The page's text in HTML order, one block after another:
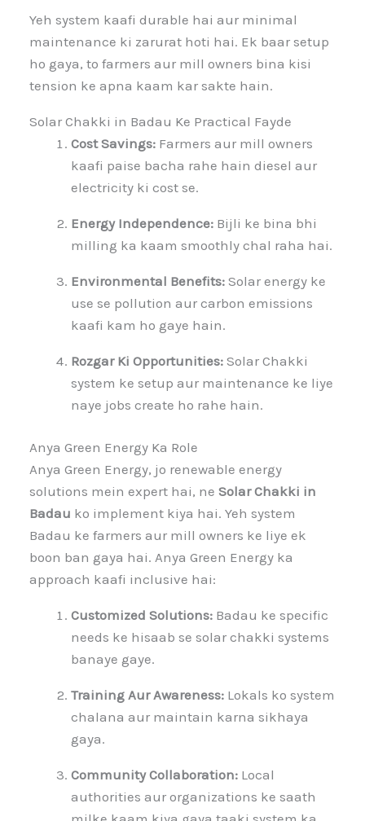
Yeh system kaafi durable hai aur minimal
maintenance ki zarurat hoti hai. Ek baar setup
ho gaya, to farmers aur mill owners bina kisi
tension ke apna kaam kar sakte hain.
Solar Chakki in Badau Ke Practical Fayde
Cost Savings: Farmers aur mill owners
kaafi paise bacha rahe hain diesel aur
electricity ki cost se.
Energy Independence: Bijli ke bina bhi
milling ka kaam smoothly chal raha hai.
Environmental Benefits: Solar energy ke
use se pollution aur carbon emissions
kaafi kam ho gaye hain.
Rozgar Ki Opportunities: Solar Chakki
system ke setup aur maintenance ke liye
naye jobs create ho rahe hain.
Anya Green Energy Ka Role
Anya Green Energy, jo renewable energy
solutions mein expert hai, neSolar Chakki in
Badau ko implement kiya hai. Yeh system
Badau ke farmers aur mill owners ke liye ek
boon ban gaya hai. Anya Green Energy ka
approach kaafi inclusive hai:
Customized Solutions: Badau ke specific
needs ke hisaab se solar chakki systems
banaye gaye.
Training Aur Awareness: Lokals ko system
chalana aur maintain karna sikhaya
gaya.
Community Collaboration: Local
authorities aur organizations ke saath